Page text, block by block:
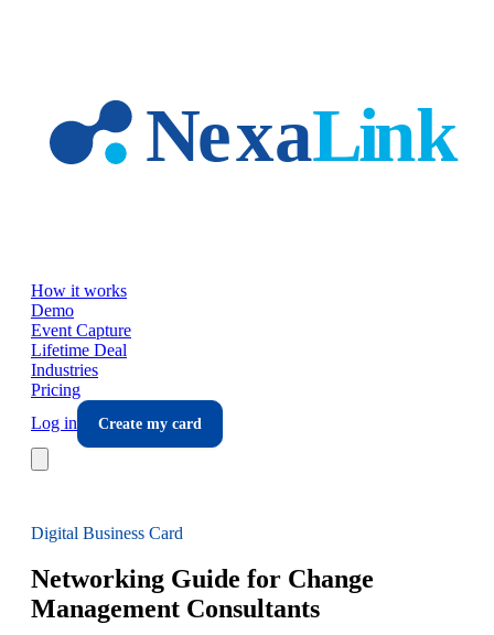
How it works
Demo
Event Capture
Lifetime Deal
Industries
Pricing
Log in
Create my card
Digital Business Card
Networking Guide for Change
Management Consultants